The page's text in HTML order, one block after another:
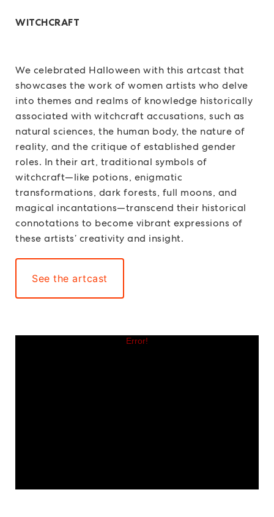
WITCHCRAFT
We celebrated Halloween with this artcast that
showcases the work of women artists who delve
into themes and realms of knowledge historically
associated with witchcraft accusations, such as
natural sciences, the human body, the nature of
reality, and the critique of established gender
roles. In their art, traditional symbols of
witchcraft—like potions, enigmatic
transformations, dark forests, full moons, and
magical incantations—transcend their historical
connotations to become vibrant expressions of
these artists’ creativity and insight.
See the artcast